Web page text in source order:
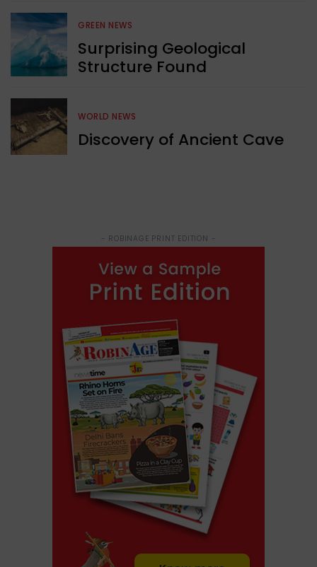
GREEN NEWS
Surprising Geological
Structure Found
WORLD NEWS
Discovery of Ancient Cave
- ROBINAGE PRINT EDITION -